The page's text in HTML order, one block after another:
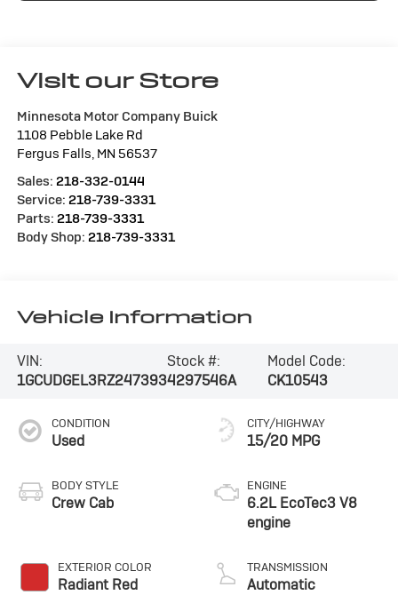
Visit our Store
Minnesota Motor Company Buick
1108 Pebble Lake Rd
Fergus Falls MN 56537
Sales: 218-332-0144
Service: 218-739-3331
Parts: 218-739-3331
Body Shop: 218-739-3331
Vehicle Information
VIN:
1GCUDGEL3RZ247393
Stock #:
4297546A
Model Code:
CK10543
CONDITION
Used
BODY STYLE
Crew Cab
EXTERIOR COLOR
Radiant Red
CITY/HIGHWAY
15/20 MPG
ENGINE
6.2L EcoTec3 V8
engine
TRANSMISSION
Automatic